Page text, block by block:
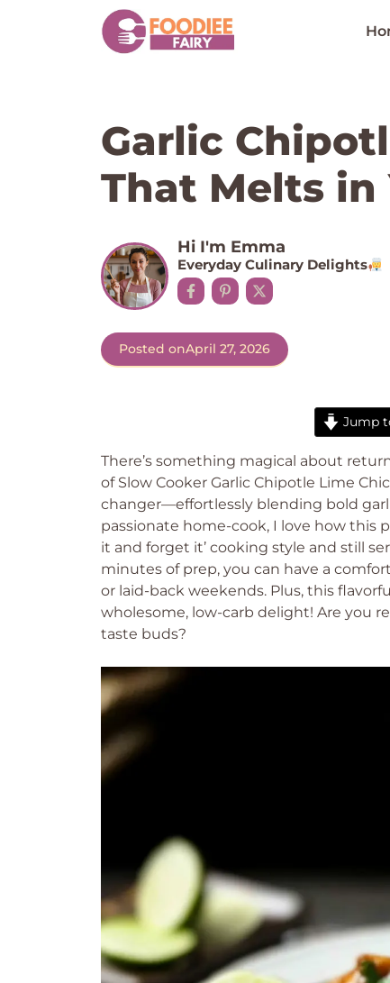
Garlic
That Melts in
Hi I'm Emma
Everyday Culinary Delights
Posted onApril 27, 2026
Jump
There’s something magical about
of Slow Cooker Garlic Chipotle Lime
changer—effortlessly blending bold
passionate home-cook, I love how this
it and forget it’ cooking style and still
minutes of prep, you can have a
or laid-back weekends. Plus, this
wholesome, low-carb delight! Are you
taste buds?